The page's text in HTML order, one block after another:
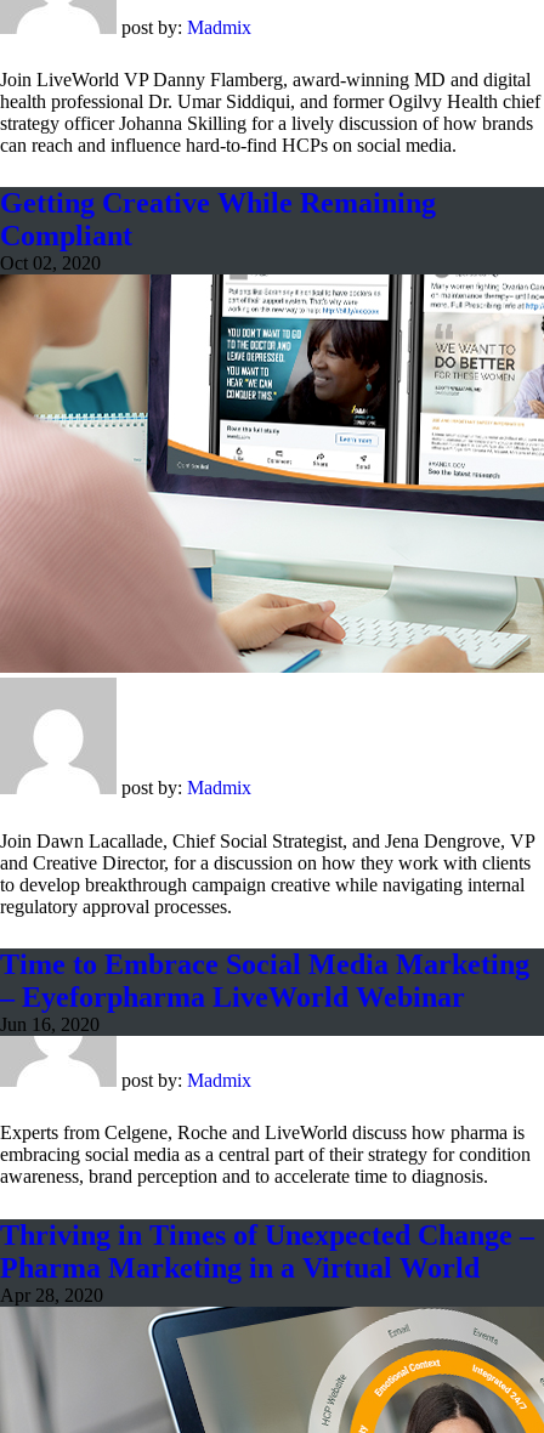
post by: Madmix
Join LiveWorld VP Danny Flamberg, award-winning MD and digital
health professional Dr. Umar Siddiqui, and former Ogilvy Health chief
strategy officer Johanna Skilling for a lively discussion of how brands
can reach and influence hard-to-find HCPs on social media.
Getting Creative While Remaining
Compliant
Oct 02, 2020
post by: Madmix
Join Dawn Lacallade, Chief Social Strategist, and Jena Dengrove, VP
and Creative Director, for a discussion on how they work with clients
to develop breakthrough campaign creative while navigating internal
regulatory approval processes.
Time to Embrace Social Media Marketing
– Eyeforpharma LiveWorld Webinar
Jun 16, 2020
post by: Madmix
Experts from Celgene, Roche and LiveWorld discuss how pharma is
embracing social media as a central part of their strategy for condition
awareness, brand perception and to accelerate time to diagnosis.
Thriving in Times of Unexpected Change –
Pharma Marketing in a Virtual World
Apr 28, 2020